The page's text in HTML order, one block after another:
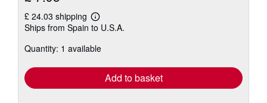
£ 24.03 shipping
Learn
more
shipping
Ships from Spain to U.S.A.
Quantity: 1 available
Add to basket